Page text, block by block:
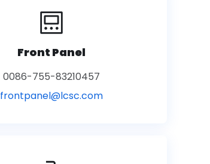
Front Panel
0086-755-83210457
frontpanel@lcsc.com